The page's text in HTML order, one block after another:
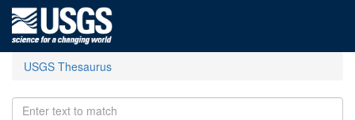
USGS Thesaurus